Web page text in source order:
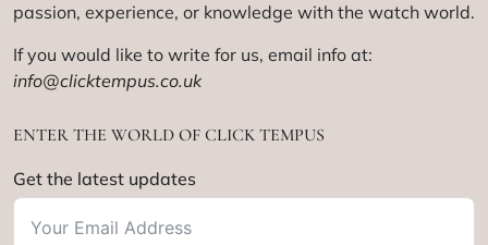
passion, experience, or knowledge with the watch world.
If you would like to write for us, email info at:
info@clicktempus.co.uk
ENTER THE WORLD OF CLICK TEMPUS
Get the latest updates